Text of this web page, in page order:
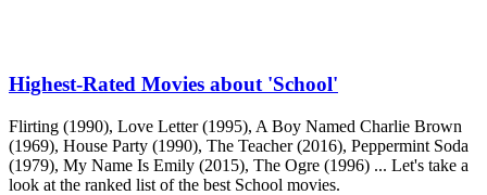
Highest-Rated Movies about 'School'
Flirting (1990), Love Letter (1995), A Boy Named Charlie Brown
(1969), House Party (1990), The Teacher (2016), Peppermint Soda
(1979), My Name Is Emily (2015), The Ogre (1996) ... Let's take a
look at the ranked list of the best School movies.